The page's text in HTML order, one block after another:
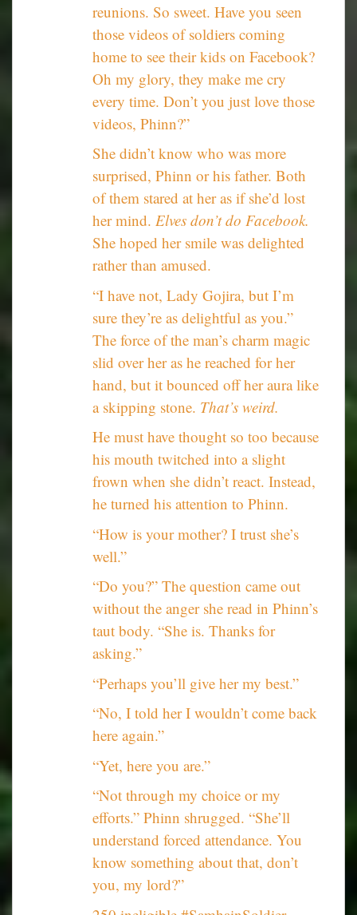
reunions. So sweet. Have you seen
those videos of soldiers coming
home to see their kids on Facebook?
Oh my glory, they make me cry
every time. Don’t you just love those
videos, Phinn?”
She didn’t know who was more
surprised, Phinn or his father. Both
of them stared at her as if she’d lost
her mind. Elves don’t do Facebook.
She hoped her smile was delighted
rather than amused.
“I have not, Lady Gojira, but I’m
sure they’re as delightful as you.”
The force of the man’s charm magic
slid over her as he reached for her
hand, but it bounced off her aura like
a skipping stone. That’s weird.
He must have thought so too because
his mouth twitched into a slight
frown when she didn’t react. Instead,
he turned his attention to Phinn.
“How is your mother? I trust she’s
well.”
“Do you?” The question came out
without the anger she read in Phinn’s
taut body. “She is. Thanks for
asking.”
“Perhaps you’ll give her my best.”
“No, I told her I wouldn’t come back
here again.”
“Yet, here you are.”
“Not through my choice or my
efforts.” Phinn shrugged. “She’ll
understand forced attendance. You
know something about that, don’t
you, my lord?”